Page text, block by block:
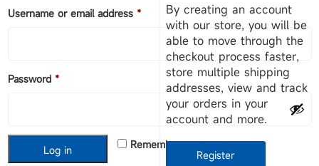
Username or email address *
Password *
Remember me
Log in
By creating an account
with our store, you will be
able to move through the
checkout process faster,
store multiple shipping
addresses, view and track
your orders in your
account and more.
Register